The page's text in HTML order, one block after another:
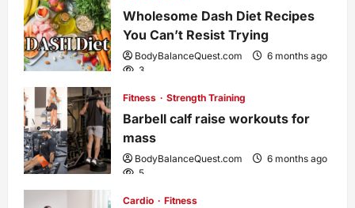
t
i
o
n
Wholesome Dash Diet Recipes
You Can’t Resist Trying
BodyBalanceQuest.com
6 months ago
3
Fitness Strength Training
Barbell calf raise workouts for
mass
BodyBalanceQuest.com
6 months ago
5
Cardio Fitness